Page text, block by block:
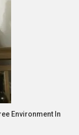
Environment In